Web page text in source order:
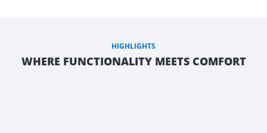
HIGHLIGHTS
WHERE FUNCTIONALITY MEETS COMFORT